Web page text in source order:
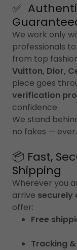
✅
We work only
professionals
from top
Vuitton, Dior,
piece goes
verification
confidence.
We stand
no fakes — ever.
📦 Fast,
Shipping
Wherever you
arrive securely
offer:
Free
Tracking